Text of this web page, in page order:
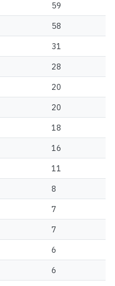
59
58
31
28
20
20
18
16
11
8
7
7
6
6